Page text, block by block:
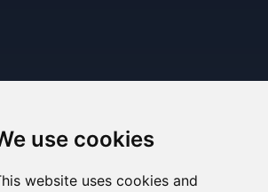
use cookies
website uses cookies and